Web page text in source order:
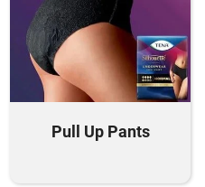
Pull Up Pants